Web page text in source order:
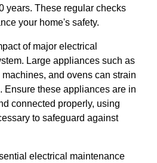
years. These regular checks
your home's safety.
of major electrical
Large appliances such as
and ovens can strain
Ensure these appliances are in
connected properly, using
to safeguard against
electrical maintenance